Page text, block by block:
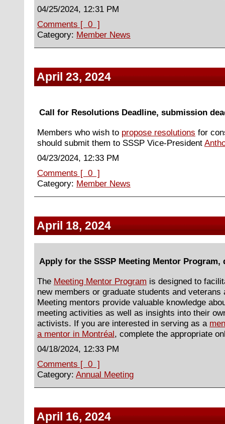
04/25/2024, 12:31 PM
Comments [ 0 ]
Category: Member News
April 23, 2024
Call for Resolutions Deadline, submission
Members who wish to propose resolutions for
should submit them to SSSP Vice-President
04/23/2024, 12:33 PM
Comments [ 0 ]
Category: Member News
April 18, 2024
Apply for the SSSP Meeting Mentor Program,
The Meeting Mentor Program is designed to
new members or graduate students and veterans
Meeting mentors provide valuable knowledge
meeting activities as well as insights into their
activists. If you are interested in serving as a
a mentor in Montréal, complete the appropriate
04/18/2024, 12:33 PM
Comments [ 0 ]
Category: Annual Meeting
April 16, 2024